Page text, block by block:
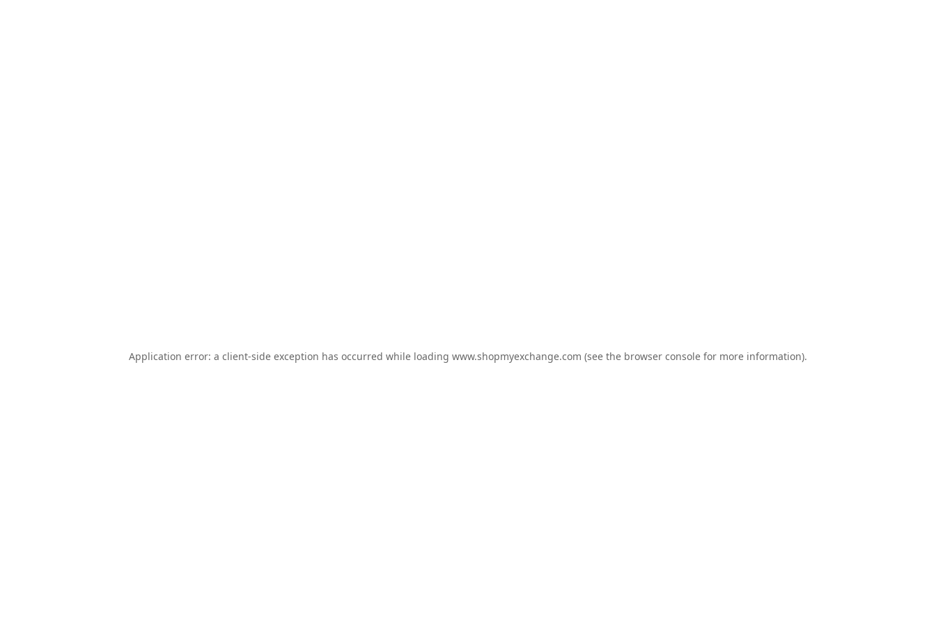
Application error: a client-side exception has occurred while loading www.shopmyexchange.com (see the browser console for more information).